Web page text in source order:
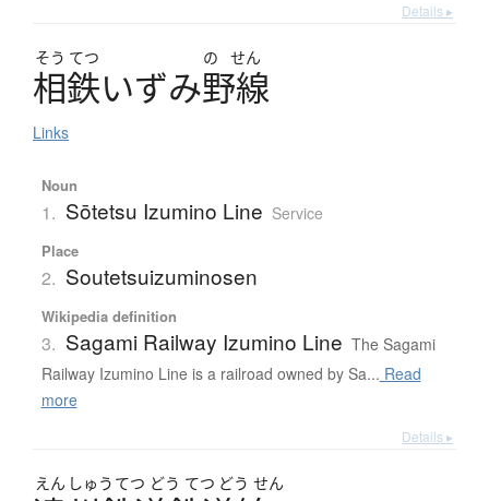
Details ▸
そう てつ の せん
相鉄いずみ野線
Links
Noun
1. Sōtetsu Izumino Line Service
Place
2. Soutetsuizuminosen
Wikipedia definition
3. Sagami Railway Izumino Line The Sagami
Railway Izumino Line is a railroad owned by Sa... Read
more
Details ▸
えん しゅう てつ どう てつ どう せん